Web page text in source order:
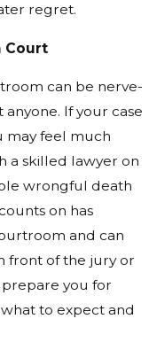
regret.
Court
can be nerve-
If your case
may feel much
a skilled lawyer on
wrongful death
on has
and can
front of the jury or
you for
to expect and